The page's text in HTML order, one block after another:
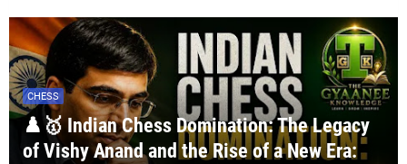
CHESS
♟️🥇 Indian Chess Domination: The Legacy
of Vishy Anand and the Rise of a New Era: